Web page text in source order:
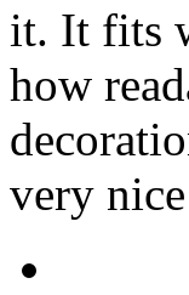
it. It fits
how
very